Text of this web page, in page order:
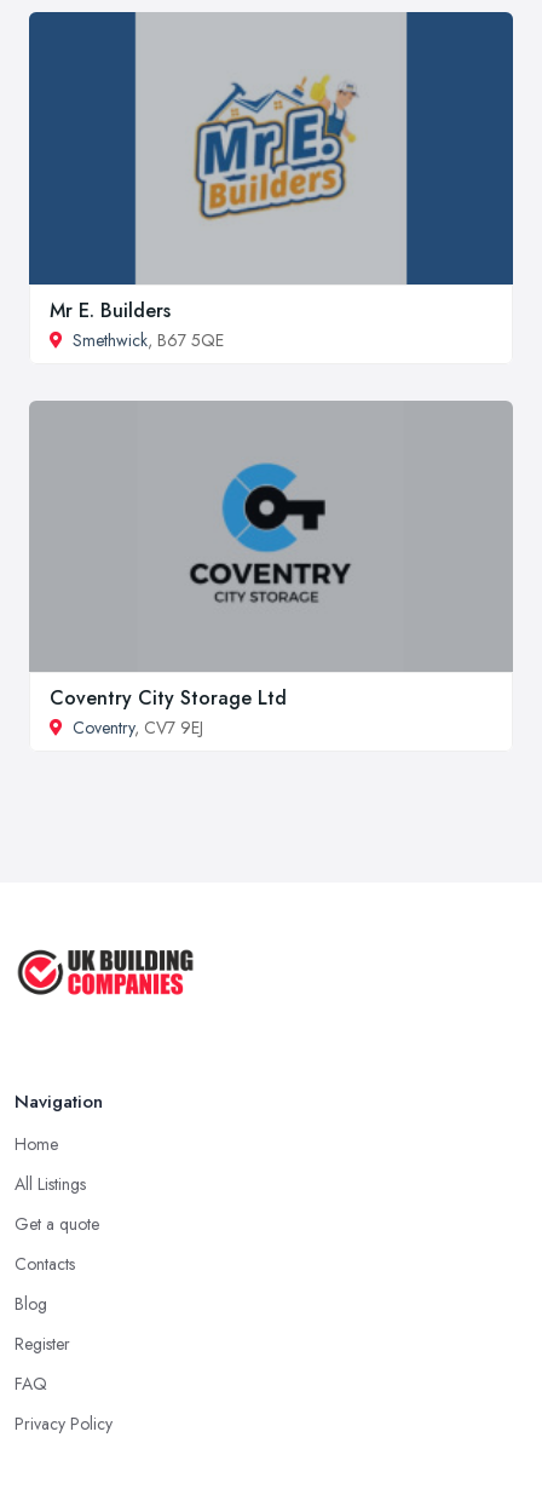
Mr E. Builders
Smethwick, B67 5QE
Coventry City Storage Ltd
Coventry, CV7 9EJ
Navigation
Home
All Listings
Get a quote
Contacts
Blog
Register
FAQ
Privacy Policy